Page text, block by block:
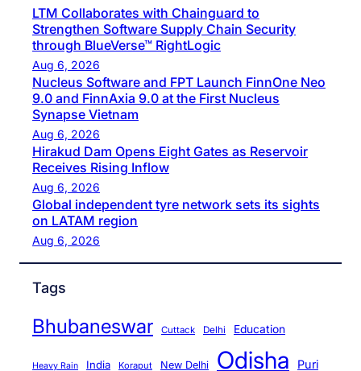
LTM Collaborates with Chainguard to
Strengthen Software Supply Chain Security
through BlueVerse™ RightLogic
Aug 6, 2026
Nucleus Software and FPT Launch FinnOne Neo
9.0 and FinnAxia 9.0 at the First Nucleus
Synapse Vietnam
Aug 6, 2026
Hirakud Dam Opens Eight Gates as Reservoir
Receives Rising Inflow
Aug 6, 2026
Global independent tyre network sets its sights
on LATAM region
Aug 6, 2026
Tags
Bhubaneswar Cuttack Delhi Education
Heavy Rain India Koraput New Delhi Odisha Puri